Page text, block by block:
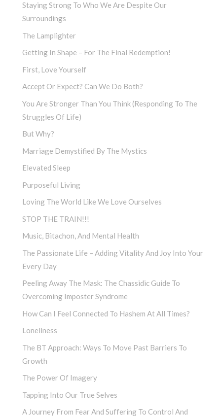
Staying Strong To Who We Are Despite Our
Surroundings
The Lamplighter
Getting In Shape – For The Final Redemption!
First, Love Yourself
Accept Or Expect? Can We Do Both?
You Are Stronger Than You Think (Responding To The
Struggles Of Life)
But Why?
Marriage Demystified By The Mystics
Elevated Sleep
Purposeful Living
Loving The World Like We Love Ourselves
STOP THE TRAIN!!!
Music, Bitachon, And Mental Health
The Passionate Life – Adding Vitality And Joy Into Your
Every Day
Peeling Away The Mask: The Chassidic Guide To
Overcoming Imposter Syndrome
How Can I Feel Connected To Hashem At All Times?
Loneliness
The BT Approach: Ways To Move Past Barriers To
Growth
The Power Of Imagery
Tapping Into Our True Selves
A Journey From Fear And Suffering To Control And